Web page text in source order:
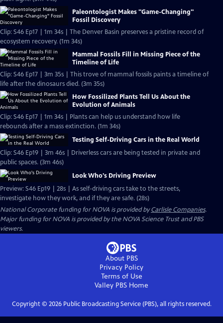
Paleontologist Makes "Game-Changing"
Fossil Discovery
Clip: S46 Ep17 | 1m 34s | The Denver Basin preserves a pristine record of
ecosystem recovery. (1m 34s)
Mammal Fossils Fill in Missing Piece of the
Timeline of Life
Clip: S46 Ep17 | 3m 35s | This trove of mammal fossils paints a timeline of
life after the dinosaurs died. (3m 35s)
How Fossilized Plants Tell Us About the
Evolution of Animals
Clip: S46 Ep17 | 1m 34s | Plants can help us understand how life
rebounds after a mass extinction. (1m 34s)
Testing Self-Driving Cars in the Real World
Clip: S46 Ep19 | 3m 46s | Driverless cars are being tested in private and
public spaces. (3m 46s)
Look Who's Driving Preview
Preview: S46 Ep19 | 28s | As self-driving cars take to the streets,
investigate how they work, and if they are safe. (28s)
National Corporate funding for NOVA is provided byCarlisle Companies.
Major funding for NOVA is provided by the NOVA Science Trust and PBS
viewers.
About PBS
Privacy Policy
Terms of Use
Valley PBS Home
Copyright © 2026Public Broadcasting Service (PBS), all rights reserved.